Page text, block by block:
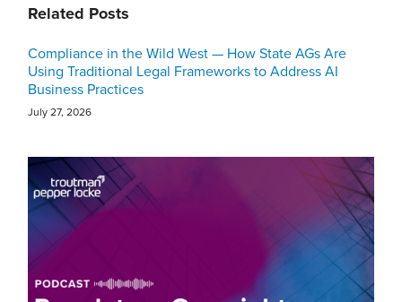
Related Posts
Compliance in the Wild West — How State AGs Are
Using Traditional Legal Frameworks to Address AI
Business Practices
July 27, 2026